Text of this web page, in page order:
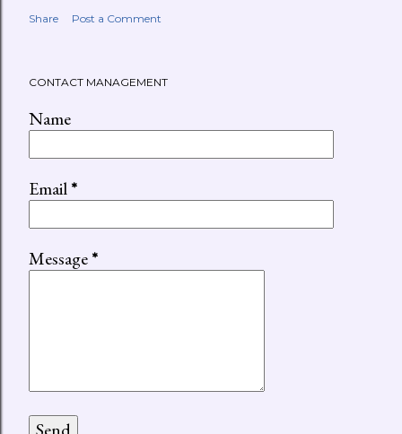
Share Post a Comment
CONTACT MANAGEMENT
Name
Email*
Message*